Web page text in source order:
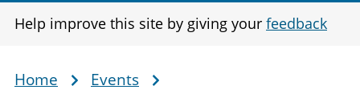
Help improve this site by giving your feedback
Breadcrumb
Home
Events